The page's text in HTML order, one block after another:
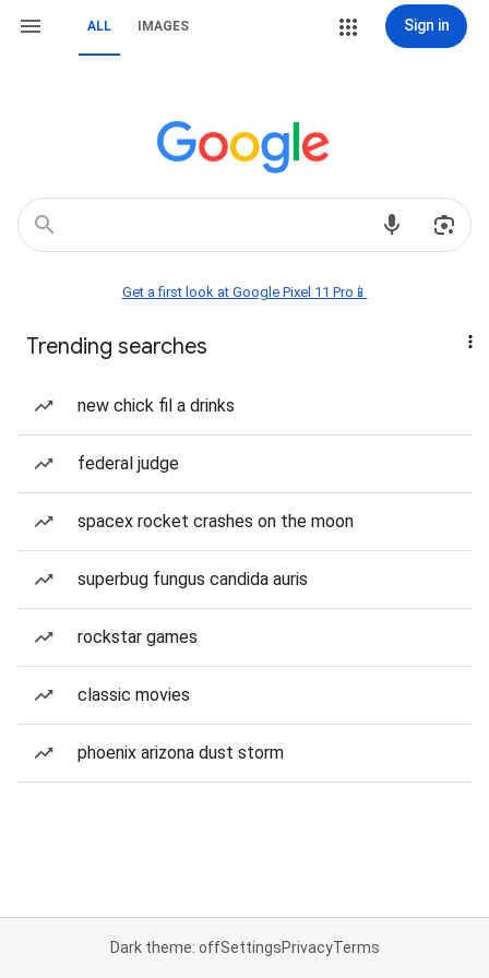
ALL IMAGES Sign in
Get a first look at Google Pixel 11 Pro📱
Trending searches
new chick fil a drinks
federal judge
spacex rocket crashes on the moon
superbug fungus candida auris
rockstar games
classic movies
phoenix arizona dust storm
Dark theme: offSettingsPrivacyTerms